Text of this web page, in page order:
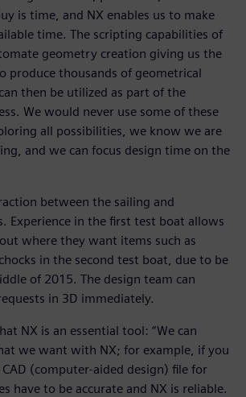
is time, and NX enables us to make
time. The scripting capabilities of
geometry creation giving us the
produce thousands of geometrical
then be utilized as part of the
We would never use some of these
all possibilities, we know we are
and we can focus design time on the
between the sailing and
Experience in the first test boat allows
where they want items such as
in the second test boat, due to be
of 2015. The design team can
in 3D immediately.
NX is an essential tool: “We can
we want with NX; for example, if you
(computer-aided design) file for
have to be accurate and NX is reliable.